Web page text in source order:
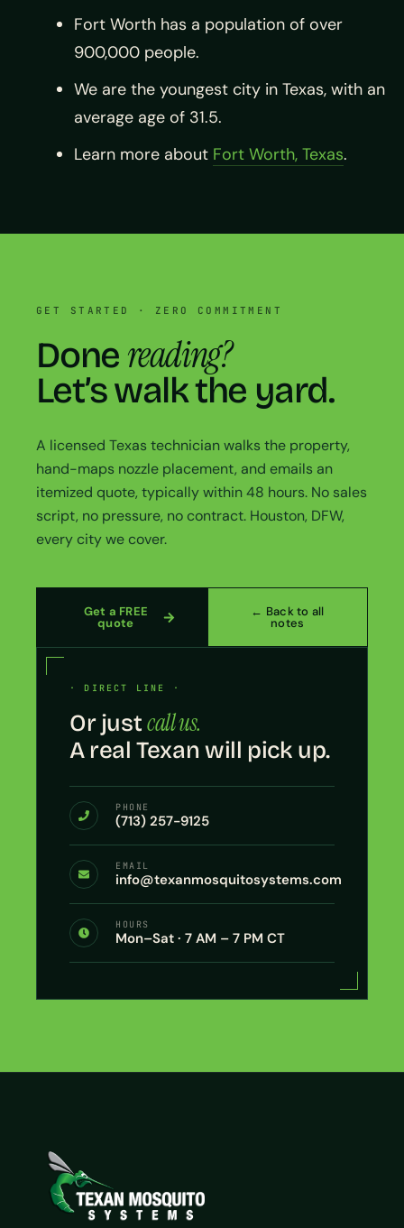
Fort Worth has a population of over
900,000 people.
We are the youngest city in Texas, with an
average age of 31.5.
Learn more about Fort Worth, Texas.
GET STARTED · ZERO COMMITMENT
Done reading?
Let’s walk the yard.
A licensed Texas technician walks the property,
hand-maps nozzle placement, and emails an
itemized quote, typically within 48 hours. No sales
script, no pressure, no contract. Houston, DFW,
every city we cover.
Get a FREE
quote
← Back to all
notes
· DIRECT LINE ·
Or justcall us.
A real Texan will pick up.
PHONE
(713) 257-9125
EMAIL
info@texanmosquitosystems.com
HOURS
Mon–Sat · 7 AM – 7 PM CT